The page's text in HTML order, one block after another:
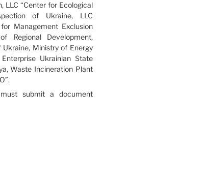
LLC “Center for Ecological
of Ukraine, LLC
Management Exclusion
Regional Development,
Ministry of Energy
Ukrainian State
Waste Incineration Plant
submit a document